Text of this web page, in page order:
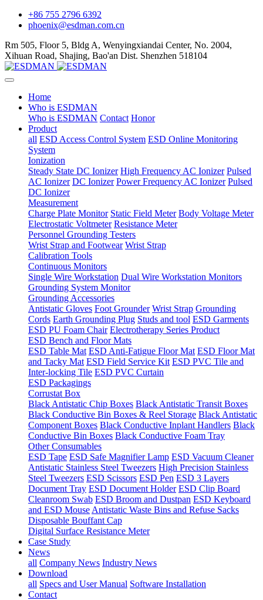
+86 755 2796 6392
phoenix@esdman.com.cn
Rm 505, Floor 5, Bldg A, Wenyingxiandai Center, No. 2004,
Xihuan Road, Shajing, Bao'an Dist. Shenzhen 518104
Home
Who is ESDMAN
Who is ESDMAN Contact Honor
Product
all ESD Access Control System ESD Online Monitoring
System
Ionization
Steady State DC Ionizer High Frequency AC Ionizer Pulsed
AC Ionizer DC Ionizer Power Frequency AC Ionizer Pulsed
DC Ionizer
Measurement
Charge Plate Monitor Static Field Meter Body Voltage Meter
Electrostatic Voltmeter Resistance Meter
Personnel Grounding Testers
Wrist Strap and Footwear Wrist Strap
Calibration Tools
Continuous Monitors
Single Wire Workstation Dual Wire Workstation Monitors
Grounding System Monitor
Grounding Accessories
Antistatic Gloves Foot Grounder Wrist Strap Grounding
Cords Earth Grounding Plug Studs and tool ESD Garments
ESD PU Foam Chair Electrotherapy Series Product
ESD Bench and Floor Mats
ESD Table Mat ESD Anti-Fatigue Floor Mat ESD Floor Mat
and Tacky Mat ESD Field Service Kit ESD PVC Tile and
Inter-locking Tile ESD PVC Curtain
ESD Packagings
Corrustat Box
Black Antistatic Chip Boxes Black Antistatic Transit Boxes
Black Conductive Bin Boxes & Reel Storage Black Antistatic
Component Boxes Black Conductive Inplant Handlers Black
Conductive Bin Boxes Black Conductive Foam Tray
Other Consumables
ESD Tape ESD Safe Magnifier Lamp ESD Vacuum Cleaner
Antistatic Stainless Steel Tweezers High Precision Stainless
Steel Tweezers ESD Scissors ESD Pen ESD 3 Layers
Document Tray ESD Document Holder ESD Clip Board
Cleanroom Swab ESD Broom and Dustpan ESD Keyboard
and ESD Mouse Antistatic Waste Bins and Refuse Sacks
Disposable Bouffant Cap
Digital Surface Resistance Meter
Case Study
News
all Company News Industry News
Download
all Specs and User Manual Software Installation
Contact